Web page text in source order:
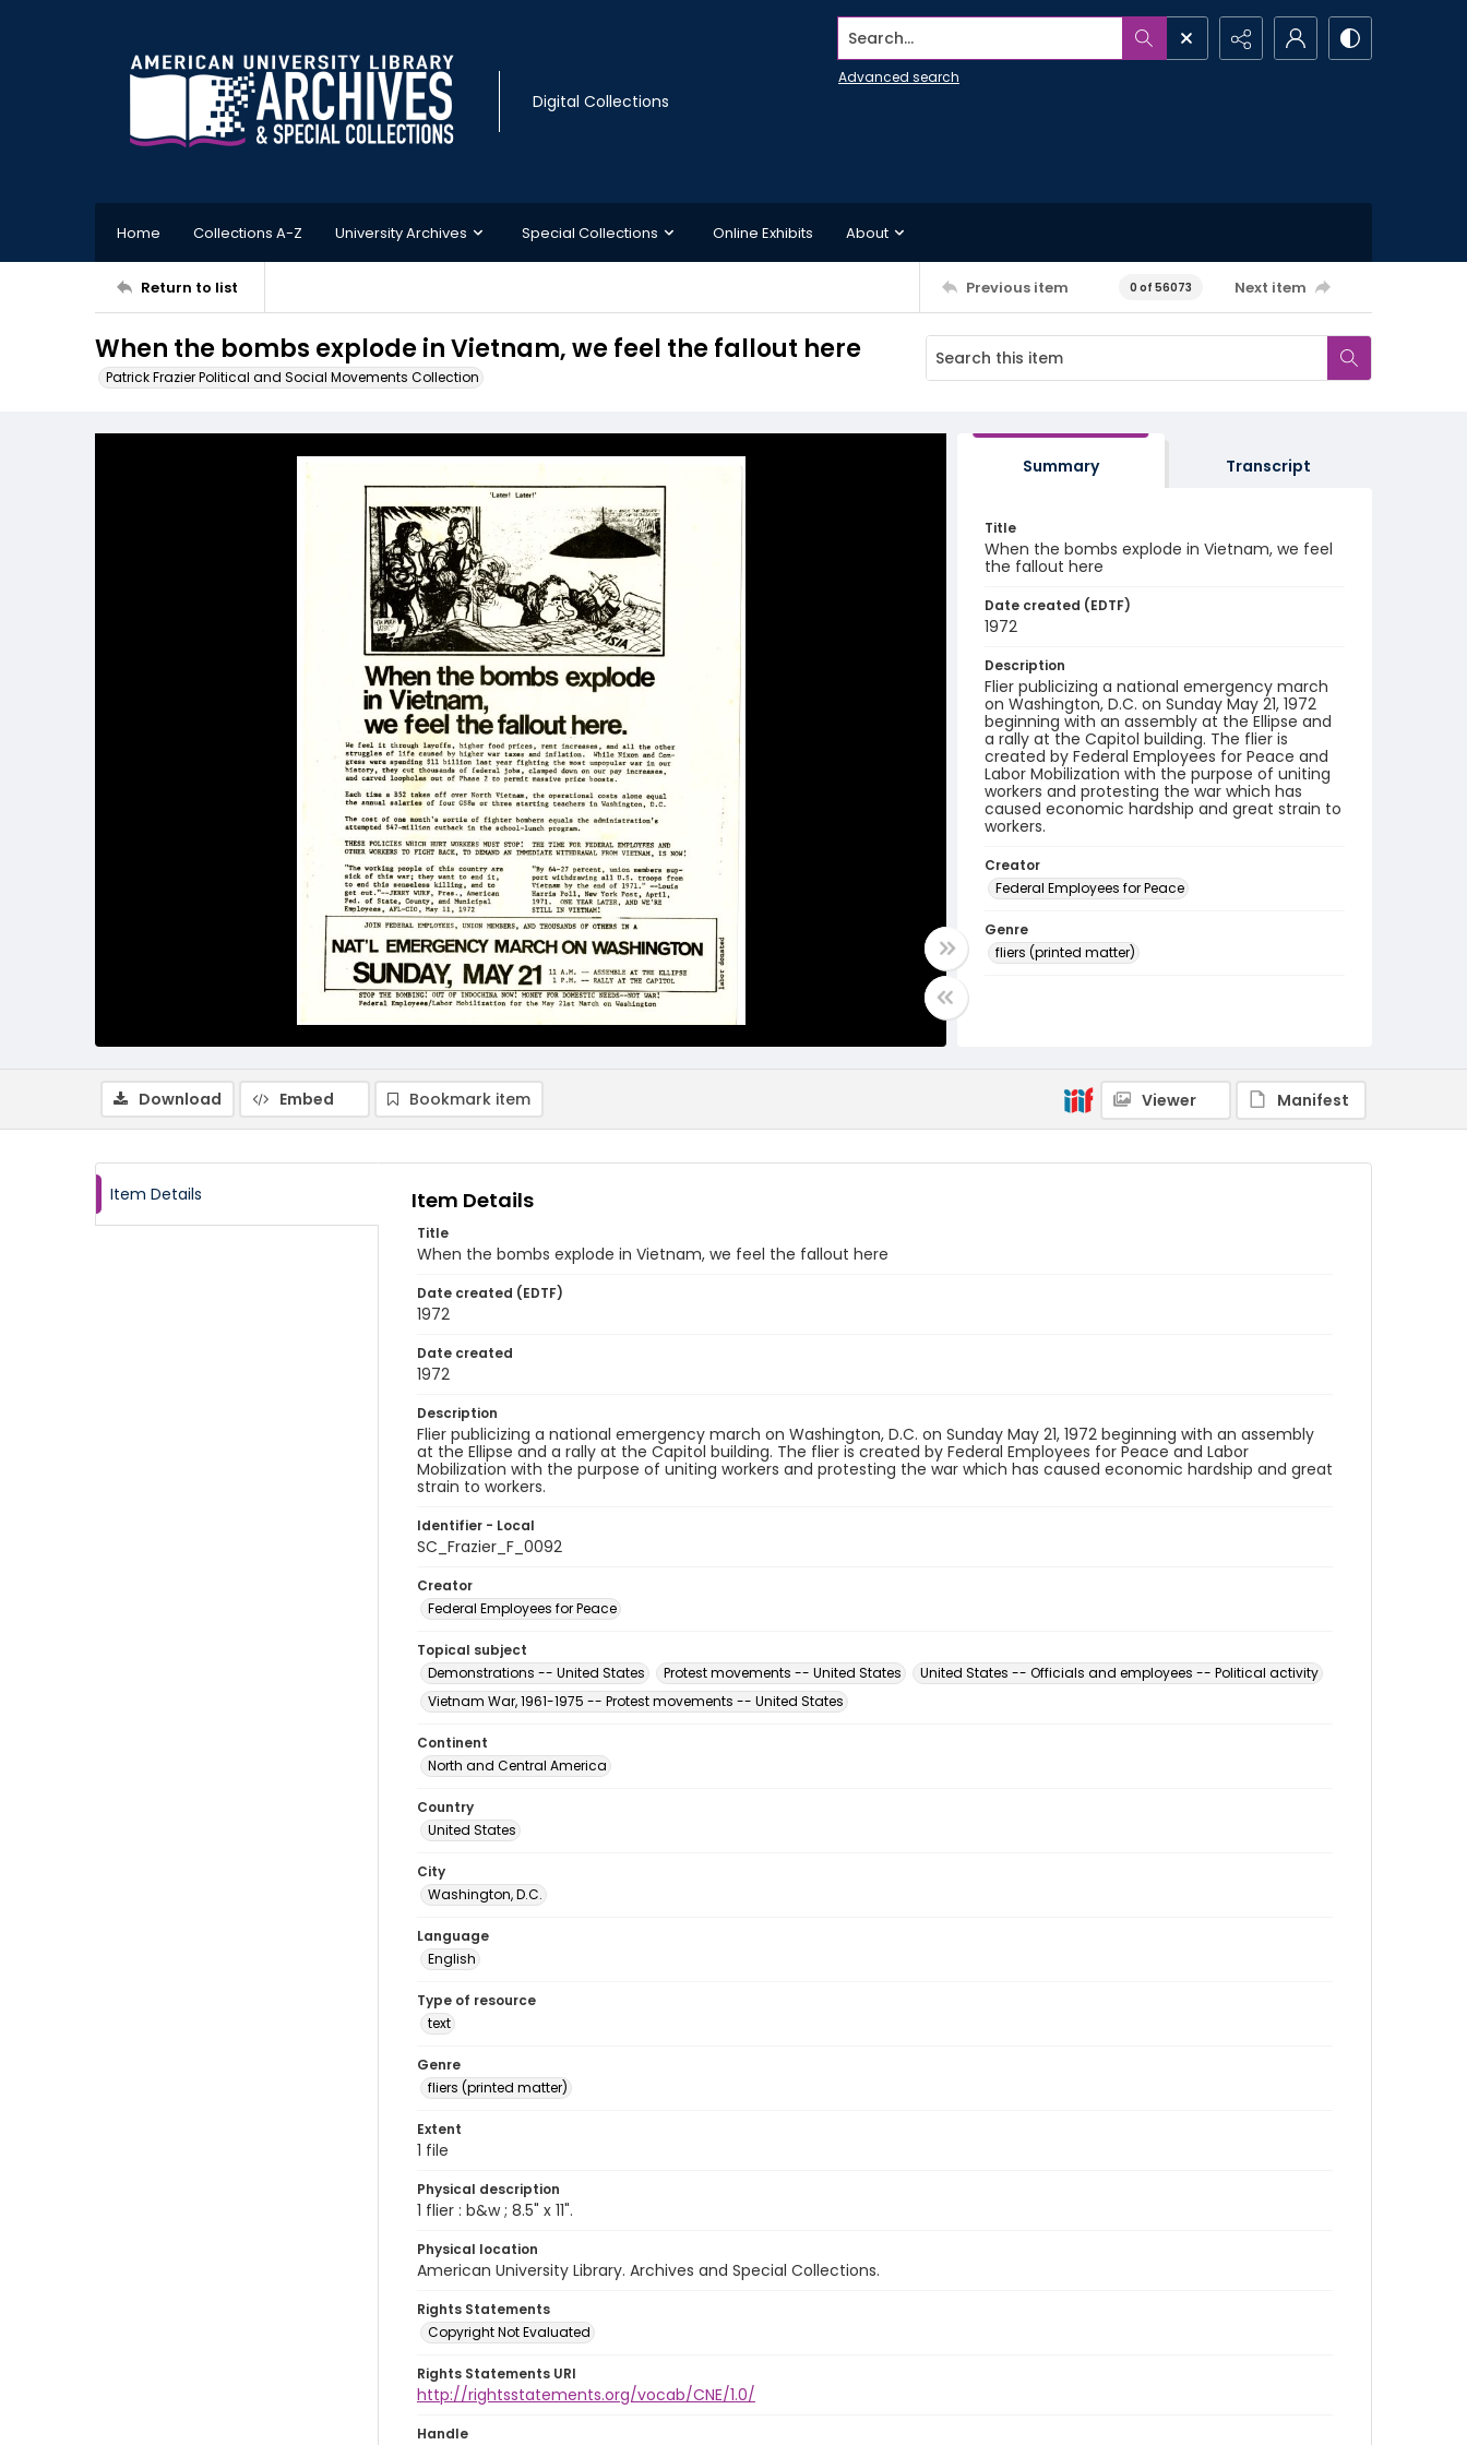
Digital Collections
Search...
Advanced search
Home Collections A-Z University Archives Special Collections Online Exhibits About
Return to list Previous item 0 of 56073 Next item
When the bombs explode in Vietnam, we feel the fallout here
Patrick Frazier Political and Social Movements Collection
Summary Transcript
Title
When the bombs explode in Vietnam, we feel
the fallout here
Date created (EDTF)
1972
Description
Flier publicizing a national emergency march
on Washington, D.C. on Sunday May 21, 1972
beginning with an assembly at the Ellipse and
a rally at the Capitol building. The flier is
created by Federal Employees for Peace and
Labor Mobilization with the purpose of uniting
workers and protesting the war which has
caused economic hardship and great strain to
workers.
Creator
Federal Employees for Peace
Genre
fliers (printed matter)
SC_Frazier_F_0092
Download
Embed Bookmark item Viewer Manifest
Item Details Item Details
Title
When the bombs explode in Vietnam, we feel the fallout here
Date created (EDTF)
1972
Date created
1972
Description
Flier publicizing a national emergency march on Washington, D.C. on Sunday May 21, 1972 beginning with an assembly
at the Ellipse and a rally at the Capitol building. The flier is created by Federal Employees for Peace and Labor
Mobilization with the purpose of uniting workers and protesting the war which has caused economic hardship and great
strain to workers.
Identifier - Local
SC_Frazier_F_0092
Creator
Federal Employees for Peace
Topical subject
Demonstrations -- United States
Protest movements -- United States
United States -- Officials and employees -- Political activity
Vietnam War, 1961-1975 -- Protest movements -- United States
Continent
North and Central America
Country
United States
City
Washington, D.C.
Language
English
Type of resource
text
Genre
fliers (printed matter)
Extent
1 file
Physical description
1 flier : b&w ; 8.5" x 11".
Physical location
American University Library. Archives and Special Collections.
Rights Statements
Copyright Not Evaluated
Rights Statements URI
http://rightsstatements.org/vocab/CNE/1.0/
Handle